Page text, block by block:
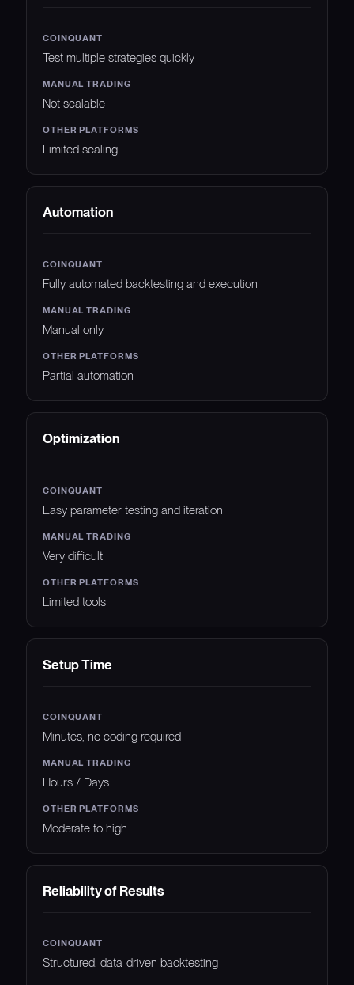
Test multiple strategies quickly
Not scalable
Limited scaling
Automation
Fully automated backtesting and execution
Manual only
Partial automation
Optimization
Easy parameter testing and iteration
Very difficult
Limited tools
Setup Time
Minutes, no coding required
Hours / Days
Moderate to high
Reliability of Results
Structured, data-driven backtesting